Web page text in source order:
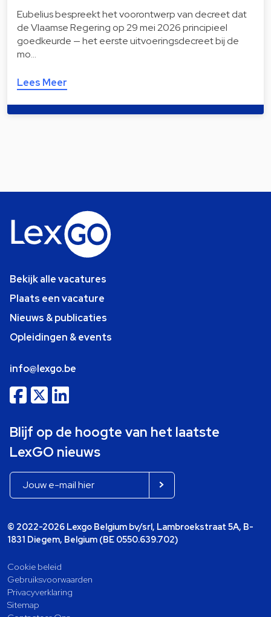
Eubelius bespreekt het voorontwerp van decreet dat
de Vlaamse Regering op 29 mei 2026 principieel
goedkeurde — het eerste uitvoeringsdecreet bij de
mo…
Lees Meer
Bekijk alle vacatures
Plaats een vacature
Nieuws & publicaties
Opleidingen & events
info@lexgo.be
Blijf op de hoogte van het laatste
LexGO nieuws
© 2022-2026 Lexgo Belgium bv/srl, Lambroekstraat 5A, B-
1831 Diegem, Belgium (BE 0550.639.702)
Cookie beleid
Gebruiksvoorwaarden
Privacyverklaring
Sitemap